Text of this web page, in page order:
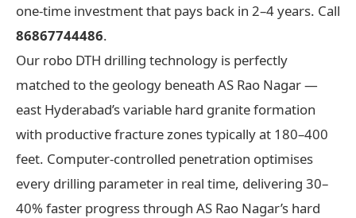
one-time investment that pays back in 2–4 years. Call
86867744486.
Our robo DTH drilling technology is perfectly
matched to the geology beneath AS Rao Nagar —
east Hyderabad’s variable hard granite formation
with productive fracture zones typically at 180–400
feet. Computer-controlled penetration optimises
every drilling parameter in real time, delivering 30–
40% faster progress through AS Rao Nagar’s hard